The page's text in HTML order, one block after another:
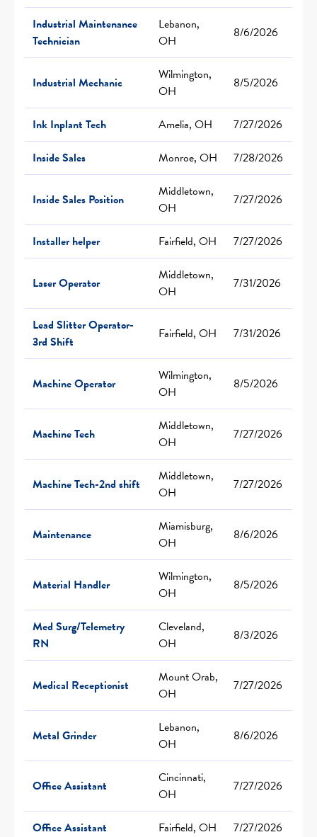
Industrial Maintenance
Technician
Lebanon,
OH
8/6/2026
Industrial Mechanic
Wilmington,
OH
8/5/2026
Ink Inplant Tech Amelia, OH
7/27/2026
Inside Sales
Monroe, OH 7/28/2026
Inside Sales Position
Middletown,
OH
7/27/2026
Installer helper Fairfield, OH 7/27/2026
Laser Operator
Middletown,
OH
7/31/2026
Lead Slitter Operator-
3rd Shift
Fairfield, OH 7/31/2026
Machine Operator
Wilmington,
OH
8/5/2026
Machine Tech
Middletown,
OH
7/27/2026
Machine Tech-2nd shift
Middletown,
OH
7/27/2026
Maintenance
Miamisburg,
OH
8/6/2026
Material Handler
Wilmington,
OH
8/5/2026
Med Surg/Telemetry
RN
Cleveland,
OH
8/3/2026
Medical Receptionist
Mount Orab,
OH
7/27/2026
Metal Grinder
Lebanon,
OH
8/6/2026
Office Assistant
Cincinnati,
OH
7/27/2026
Office Assistant Fairfield, OH 7/27/2026